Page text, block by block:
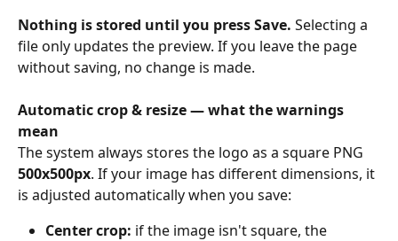
Nothing is stored until you press Save. Selecting a
file only updates the preview. If you leave the page
without saving, no change is made.
Automatic crop & resize — what the warnings
mean
The system always stores the logo as a square PNG
500x500px. If your image has different dimensions, it
is adjusted automatically when you save:
Center crop: if the image isn't square, the